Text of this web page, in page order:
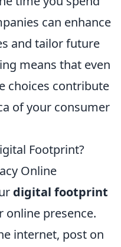
can enhance
and tailor future
means that even
choices contribute
of your consumer
Footprint?
Online
digital footprint
online presence.
internet, post on